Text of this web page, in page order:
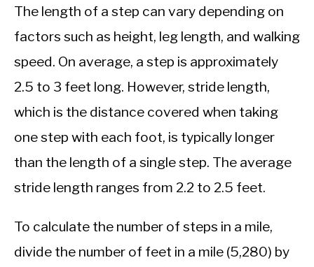
The length of a step can vary depending on
factors such as height, leg length, and walking
speed. On average, a step is approximately
2.5 to 3 feet long. However, stride length,
which is the distance covered when taking
one step with each foot, is typically longer
than the length of a single step. The average
stride length ranges from 2.2 to 2.5 feet.
To calculate the number of steps in a mile,
divide the number of feet in a mile (5,280) by